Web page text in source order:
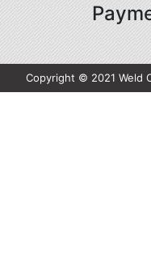
Copyright © 2021 Weld